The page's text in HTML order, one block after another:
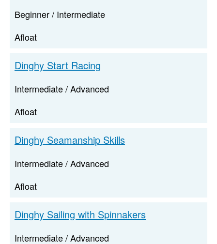
Beginner / Intermediate
Afloat
Dinghy Start Racing
Intermediate / Advanced
Afloat
Dinghy Seamanship Skills
Intermediate / Advanced
Afloat
Dinghy Sailing with Spinnakers
Intermediate / Advanced